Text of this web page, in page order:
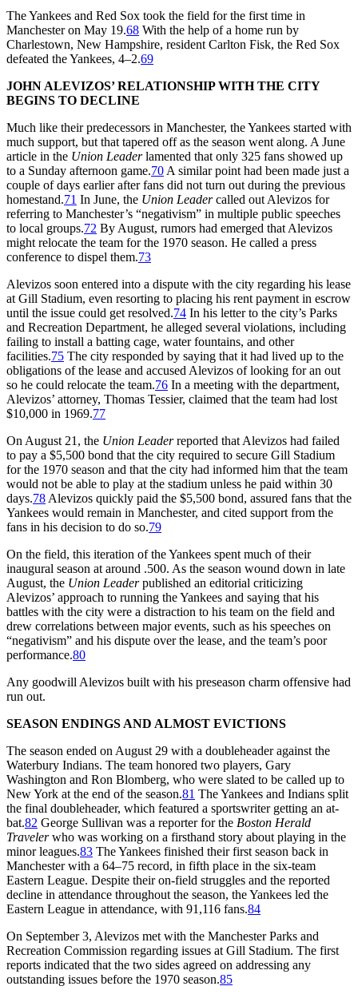
The Yankees and Red Sox took the field for the first time in
Manchester on May 19.68 With the help of a home run by
Charlestown, New Hampshire, resident Carlton Fisk, the Red Sox
defeated the Yankees, 4–2.69
JOHN ALEVIZOS’ RELATIONSHIP WITH THE CITY
BEGINS TO DECLINE
Much like their predecessors in Manchester, the Yankees started with
much support, but that tapered off as the season went along. A June
article in the Union Leaderlamented that only 325 fans showed up
to a Sunday afternoon game.70 A similar point had been made just a
couple of days earlier after fans did not turn out during the previous
homestand.71 In June, the Union Leadercalled out Alevizos for
referring to Manchester’s “negativism” in multiple public speeches
to local groups.72 By August, rumors had emerged that Alevizos
might relocate the team for the 1970 season. He called a press
conference to dispel them.73
Alevizos soon entered into a dispute with the city regarding his lease
at Gill Stadium, even resorting to placing his rent payment in escrow
until the issue could get resolved.74 In his letter to the city’s Parks
and Recreation Department, he alleged several violations, including
failing to install a batting cage, water fountains, and other
facilities.75 The city responded by saying that it had lived up to the
obligations of the lease and accused Alevizos of looking for an out
so he could relocate the team.76 In a meeting with the department,
Alevizos’ attorney, Thomas Tessier, claimed that the team had lost
$10,000 in 1969.77
On August 21, the Union Leaderreported that Alevizos had failed
to pay a $5,500 bond that the city required to secure Gill Stadium
for the 1970 season and that the city had informed him that the team
would not be able to play at the stadium unless he paid within 30
days.78 Alevizos quickly paid the $5,500 bond, assured fans that the
Yankees would remain in Manchester, and cited support from the
fans in his decision to do so.79
On the field, this iteration of the Yankees spent much of their
inaugural season at around .500. As the season wound down in late
August, the Union Leaderpublished an editorial criticizing
Alevizos’ approach to running the Yankees and saying that his
battles with the city were a distraction to his team on the field and
drew correlations between major events, such as his speeches on
“negativism” and his dispute over the lease, and the team’s poor
performance.80
Any goodwill Alevizos built with his preseason charm offensive had
run out.
SEASON ENDINGS AND ALMOST EVICTIONS
The season ended on August 29 with a doubleheader against the
Waterbury Indians. The team honored two players, Gary
Washington and Ron Blomberg, who were slated to be called up to
New York at the end of the season.81 The Yankees and Indians split
the final doubleheader, which featured a sportswriter getting an at-
bat.82 George Sullivan was a reporter for the Boston Herald
Travelerwho was working on a firsthand story about playing in the
minor leagues.83 The Yankees finished their first season back in
Manchester with a 64–75 record, in fifth place in the six-team
Eastern League. Despite their on-field struggles and the reported
decline in attendance throughout the season, the Yankees led the
Eastern League in attendance, with 91,116 fans.84
On September 3, Alevizos met with the Manchester Parks and
Recreation Commission regarding issues at Gill Stadium. The first
reports indicated that the two sides agreed on addressing any
outstanding issues before the 1970 season.85